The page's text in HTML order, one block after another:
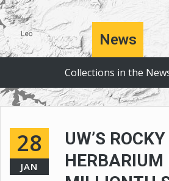
News
Collections in the
28
JAN
UW’S
HERBARIUM